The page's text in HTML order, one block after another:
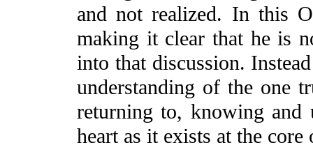
and not realized. In this
making it clear that he is
into that discussion.
understanding of the one
returning to, knowing and
heart as it exists at the